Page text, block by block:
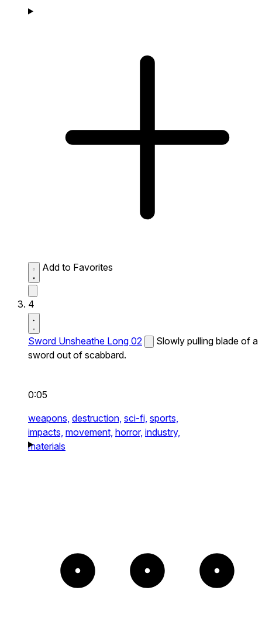
Add to Favorites
4
Sword Unsheathe Long 02
Slowly pulling blade of a
sword out of scabbard.
0:05
weapons, destruction, sci-fi, sports,
impacts, movement, horror, industry,
materials